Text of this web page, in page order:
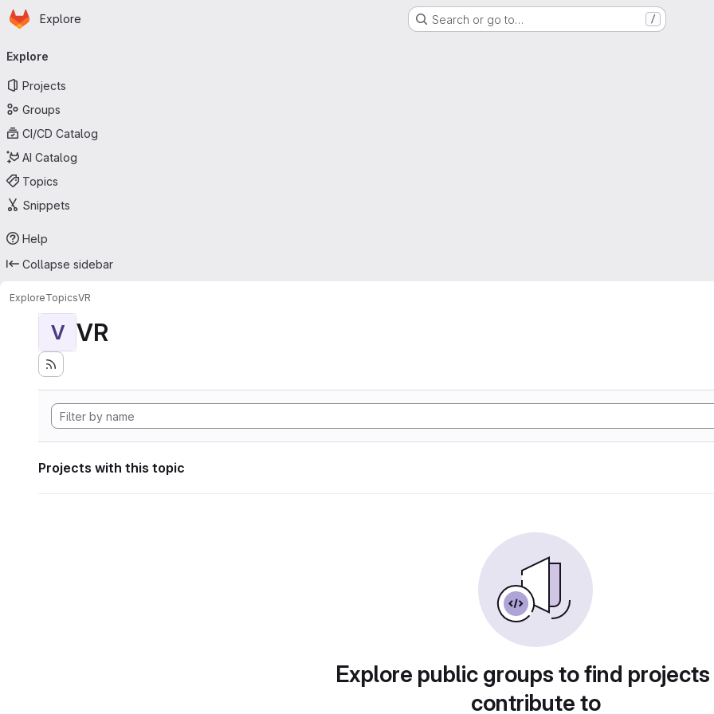
Skip to main content
Homepage
Explore Search or go to… /
navigation
Explore
Projects
Groups
CI/CD Catalog
AI Catalog
Topics
Snippets
Help
Collapse sidebar
ExploreTopicsVR
V VR
Projects with this topic
Explore public groups to find
contribute to